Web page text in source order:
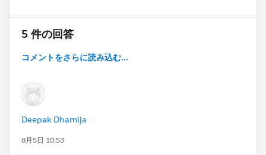
5 件の回答
コメントをさらに読み込む...
Deepak Dhamija
8月5日 10:53